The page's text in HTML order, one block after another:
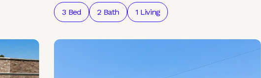
3 Bed 2 Bath 1 Living